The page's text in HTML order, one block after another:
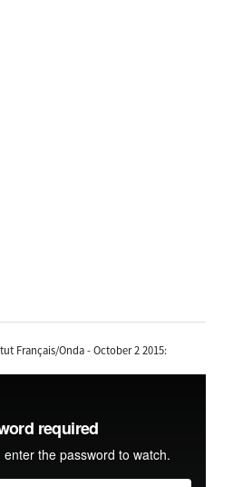
Français/Onda - October 2 2015: